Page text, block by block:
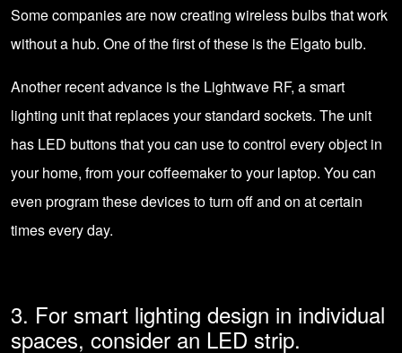
Some companies are now creating wireless bulbs that work
without a hub. One of the first of these is the Elgato bulb.
Another recent advance is the Lightwave RF, a smart
lighting unit that replaces your standard sockets. The unit
has LED buttonsthat you can use to control every object in
your home, from your coffeemaker to your laptop. You can
even program these devices to turn off and on at certain
times every day.
3. For smart lighting design in individual
spaces, consider an LED strip.